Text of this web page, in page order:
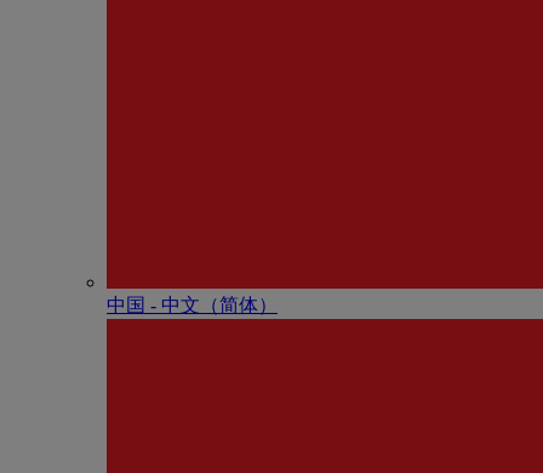
中国 - 中⽂（简体）